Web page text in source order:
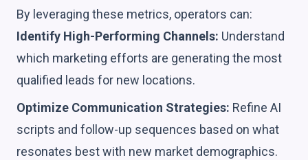
By leveraging these metrics, operators can:
Identify High-Performing Channels: Understand
which marketing efforts are generating the most
qualified leads for new locations.
Optimize Communication Strategies: Refine AI
scripts and follow-up sequences based on what
resonates best with new market demographics.